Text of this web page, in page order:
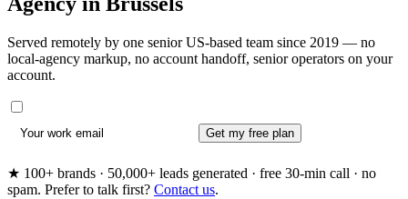
Served remotely by one senior US-based team since 2019 — no
local-agency markup, no account handoff, senior operators on your
account.
Get my free plan
★ 100+ brands · 50,000+ leads generated · free 30-min call · no
spam. Prefer to talk first? Contact us.